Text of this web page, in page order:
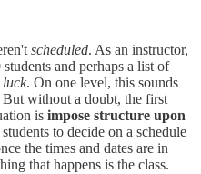
scheduled. As an instructor,
and perhaps a list of
luck. On one level, this sounds
without a doubt, the first
is impose structure upon
to decide on a schedule
the times and dates are in
that happens is the class.